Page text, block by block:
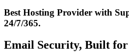
Best Hosting Provider with
24/7/365.
Email Security, Built for